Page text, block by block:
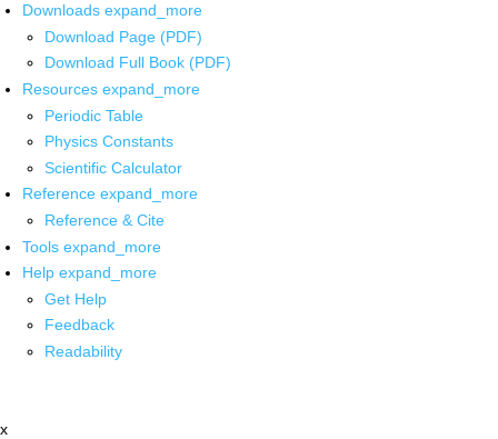
Downloads expand_more
Download Page (PDF)
Download Full Book (PDF)
Resources expand_more
Periodic Table
Physics Constants
Scientific Calculator
Reference expand_more
Reference & Cite
Tools expand_more
Help expand_more
Get Help
Feedback
Readability
x